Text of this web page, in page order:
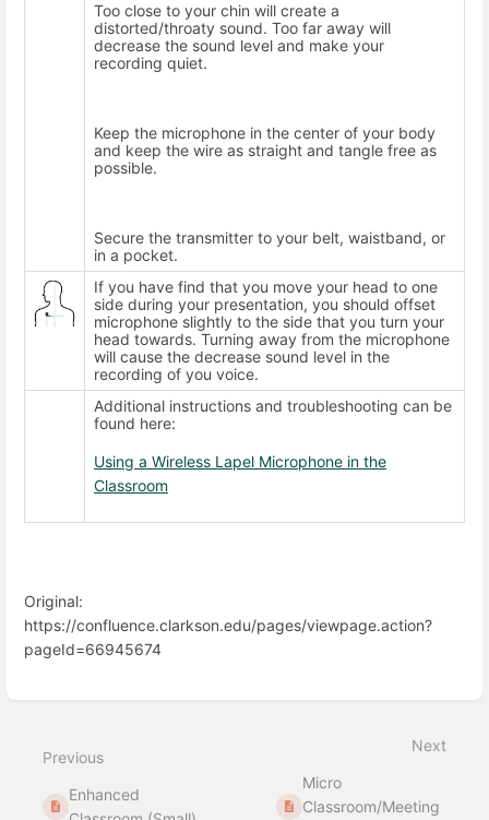
Too close to your chin will create a
distorted/throaty sound. Too far away will
decrease the sound level and make your
recording quiet.
Keep the microphone in the center of your body
and keep the wire as straight and tangle free as
possible.
Secure the transmitter to your belt, waistband, or
in a pocket.
If you have find that you move your head to one
side during your presentation, you should offset
microphone slightly to the side that you turn your
head towards. Turning away from the microphone
will cause the decrease sound level in the
recording of you voice.
Additional instructions and troubleshooting can be
found here:
Using a Wireless Lapel Microphone in the
Classroom
Original:
https://confluence.clarkson.edu/pages/viewpage.action?
pageId=66945674
mode
Previous
Enhanced
Next
Micro
Classroom/Meeting